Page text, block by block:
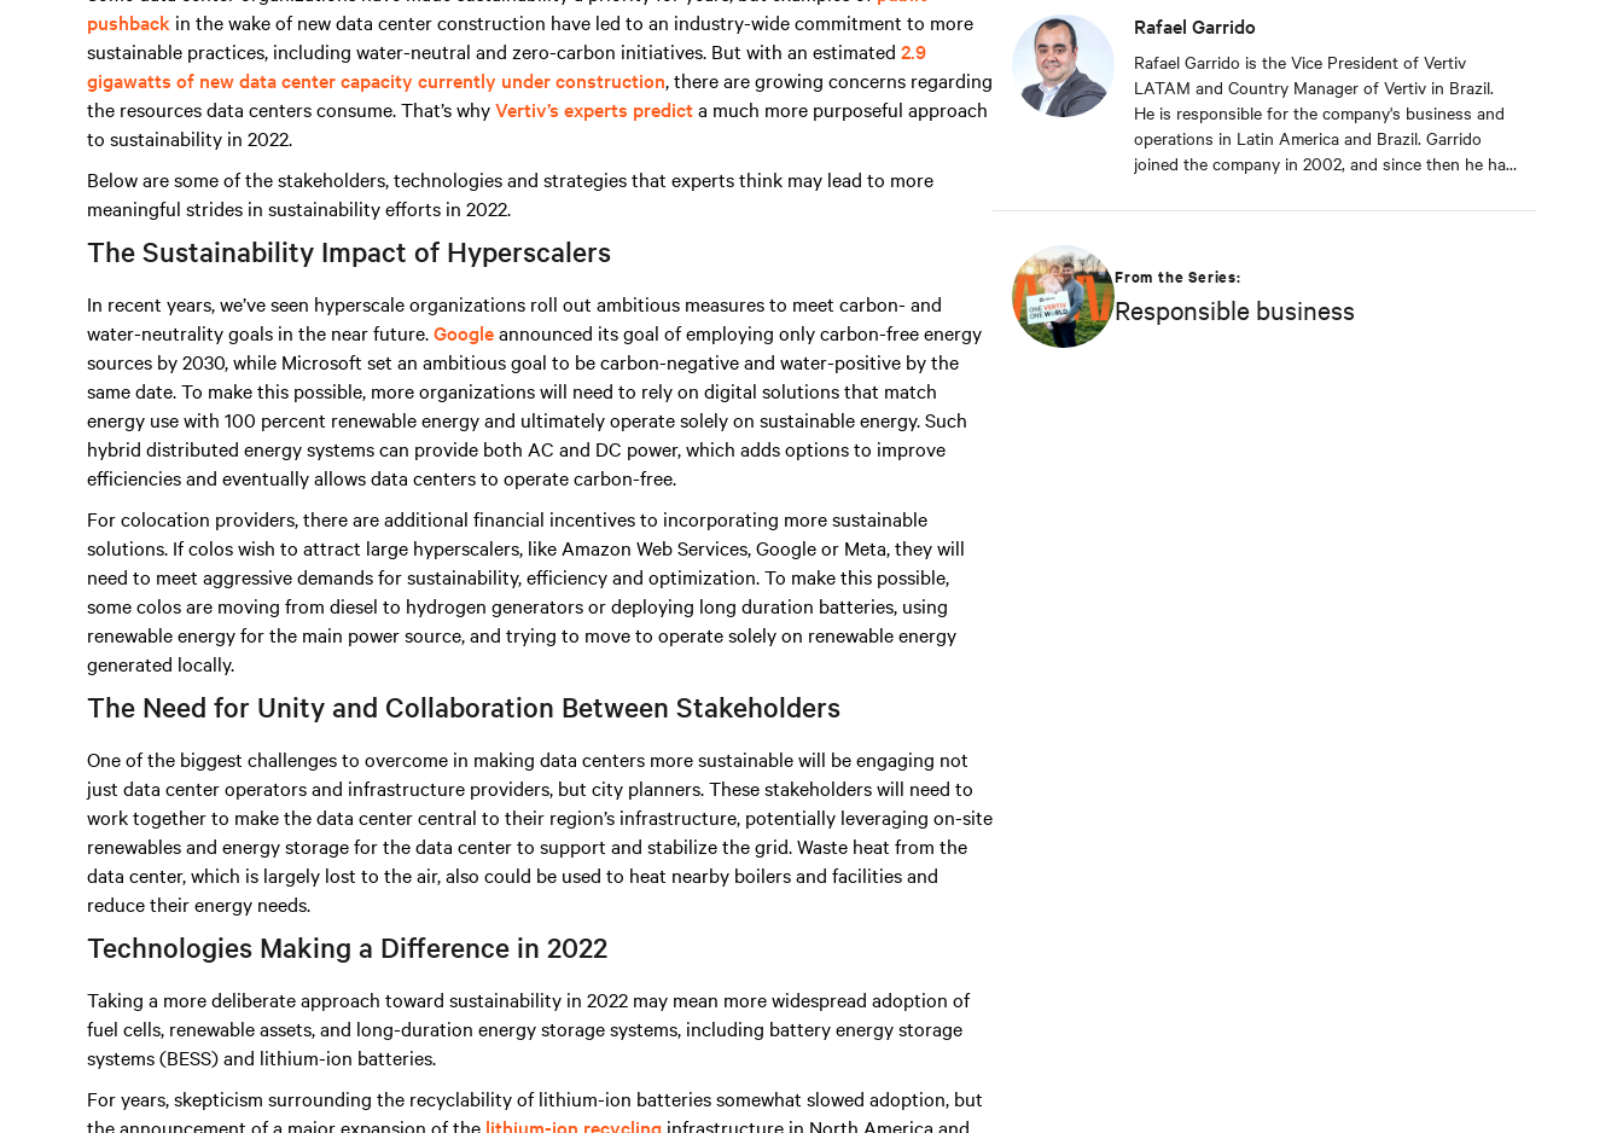
pushback in the wake of new data center construction have led to an industry-wide commitment to more
sustainable practices, including water-neutral and zero-carbon initiatives. But with an estimated 2.9
gigawatts of new data center capacity currently under construction, there are growing concerns regarding
the resources data centers consume. That’s whyVertiv’s experts predicta much more purposeful approach
to sustainability in 2022.
Below are some of the stakeholders, technologies and strategies that experts think may lead to more
meaningful strides in sustainability efforts in 2022.
The Sustainability Impact of Hyperscalers
In recent years, we’ve seen hyperscale organizations roll out ambitious measures to meet carbon- and
water-neutrality goals in the near future.Googleannounced its goal of employing only carbon-free energy
sources by 2030, while Microsoft set an ambitious goal to be carbon-negative and water-positive by the
same date. To make this possible, more organizations will need to rely on digital solutions that match
energy use with 100 percent renewable energy and ultimately operate solely on sustainable energy. Such
hybrid distributed energy systems can provide both AC and DC power, which adds options to improve
efficiencies and eventually allows data centers to operate carbon-free.
For colocation providers, there are additional financial incentives to incorporating more sustainable
solutions. If colos wish to attract large hyperscalers, like Amazon Web Services, Google or Meta, they will
need to meet aggressive demands for sustainability, efficiency and optimization. To make this possible,
some colos are moving from diesel to hydrogen generators or deploying long duration batteries, using
renewable energy for the main power source, and trying to move to operate solely on renewable energy
generated locally.
The Need for Unity and Collaboration Between Stakeholders
One of the biggest challenges to overcome in making data centers more sustainable will be engaging not
just data center operators and infrastructure providers, but city planners. These stakeholders will need to
work together to make the data center central to their region’s infrastructure, potentially leveraging on-site
renewables and energy storage for the data center to support and stabilize the grid. Waste heat from the
data center, which is largely lost to the air, also could be used to heat nearby boilers and facilities and
reduce their energy needs.
Technologies Making a Difference in 2022
Taking a more deliberate approach toward sustainability in 2022 may mean more widespread adoption of
fuel cells, renewable assets, and long-duration energy storage systems, including battery energy storage
systems (BESS) and lithium-ion batteries.
For years, skepticism surrounding the recyclability of lithium-ion batteries somewhat slowed adoption, but
the announcement of a major expansion of the lithium-ion recycling infrastructure in North America and
Rafael Garrido
Rafael Garrido is the Vice President of Vertiv
LATAM and Country Manager of Vertiv in Brazil.
He is responsible for the company's business and
operations in Latin America and Brazil. Garrido
joined the company in 2002, and since then he has
sustainable growth. This achievement is reinforced
always seeking to anticipate their challenges and
rapidly proposing new solutions to support the
digital business continuity of the end-users of
From the Series:
Responsible business